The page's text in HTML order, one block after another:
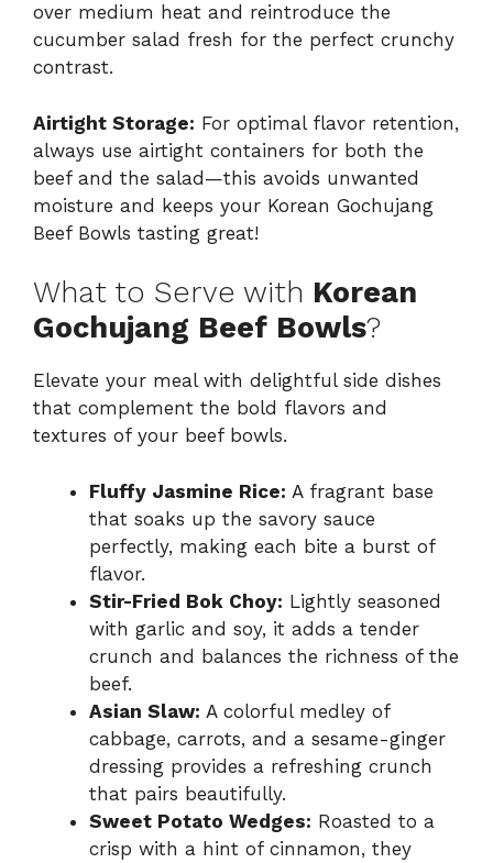
over medium heat and reintroduce the
cucumber salad fresh for the perfect crunchy
contrast.
Airtight Storage: For optimal flavor retention,
always use airtight containers for both the
beef and the salad—this avoids unwanted
moisture and keeps your Korean Gochujang
Beef Bowls tasting great!
What to Serve with Korean
Gochujang Beef Bowls?
Elevate your meal with delightful side dishes
that complement the bold flavors and
textures of your beef bowls.
Fluffy Jasmine Rice: A fragrant base
that soaks up the savory sauce
perfectly, making each bite a burst of
flavor.
Stir-Fried Bok Choy: Lightly seasoned
with garlic and soy, it adds a tender
crunch and balances the richness of the
beef.
Asian Slaw: A colorful medley of
cabbage, carrots, and a sesame-ginger
dressing provides a refreshing crunch
that pairs beautifully.
Sweet Potato Wedges: Roasted to a
crisp with a hint of cinnamon, they